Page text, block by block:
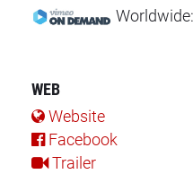
Worldwide:
WEB
Website
Facebook
Trailer